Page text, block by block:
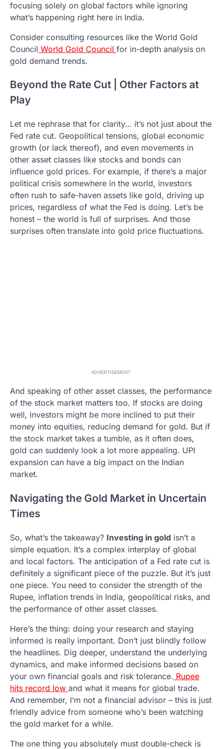
focusing solely on global factors while ignoring
what’s happening right here in India.
Consider consulting resources like the World Gold
Council World Gold Council for in-depth analysis on
gold demand trends.
Beyond the Rate Cut | Other Factors at
Play
Let me rephrase that for clarity… it’s not just about the
Fed rate cut. Geopolitical tensions, global economic
growth (or lack thereof), and even movements in
other asset classes like stocks and bonds can
influence gold prices. For example, if there’s a major
political crisis somewhere in the world, investors
often rush to safe-haven assets like gold, driving up
prices, regardless of what the Fed is doing. Let’s be
honest – the world is full of surprises. And those
surprises often translate into gold price fluctuations.
ADVERTISEMENT
And speaking of other asset classes, the performance
of the stock market matters too. If stocks are doing
well, investors might be more inclined to put their
money into equities, reducing demand for gold. But if
the stock market takes a tumble, as it often does,
gold can suddenly look a lot more appealing. UPI
expansion can have a big impact on the Indian
market.
Navigating the Gold Market in Uncertain
Times
So, what’s the takeaway? Investing in gold isn’t a
simple equation. It’s a complex interplay of global
and local factors. The anticipation of a Fed rate cut is
definitely a significant piece of the puzzle. But it’s just
one piece. You need to consider the strength of the
Rupee, inflation trends in India, geopolitical risks, and
the performance of other asset classes.
Here’s the thing: doing your research and staying
informed is really important. Don’t just blindly follow
the headlines. Dig deeper, understand the underlying
dynamics, and make informed decisions based on
your own financial goals and risk tolerance. Rupee
hits record low and what it means for global trade.
And remember, I’m not a financial advisor – this is just
friendly advice from someone who’s been watching
the gold market for a while.
The one thing you absolutely must double-check is